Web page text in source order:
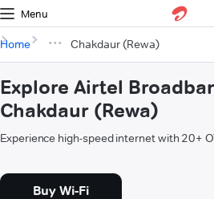
Menu
Home Chakdaur (Rewa)
Explore Airtel
Chakdaur (Rewa)
Experience high-speed internet with 20+
Buy Wi-Fi